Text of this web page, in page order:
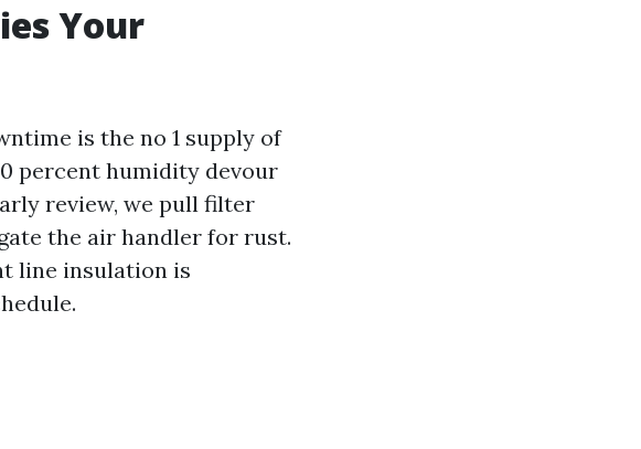
Your
is the no 1 supply of
percent humidity devour
review, we pull filter
the air handler for rust.
line insulation is